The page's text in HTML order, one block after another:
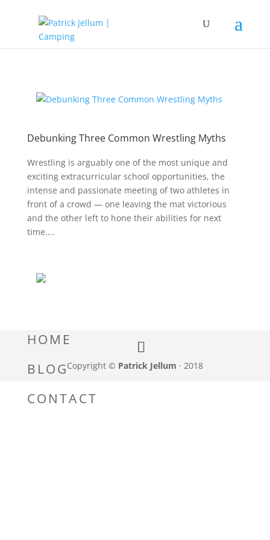
Debunking Three Common Wrestling Myths
Wrestling is arguably one of the most unique and
exciting extracurricular school opportunities, the
intense and passionate meeting of two athletes in
front of a crowd — one leaving the mat victorious
and the other left to hone their abilities for next
time....
HOME
BLOG
CONTACT
Copyright © Patrick Jellum · 2018